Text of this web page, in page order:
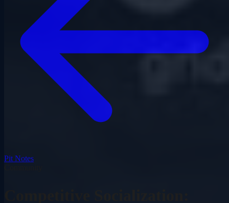
Pit Notes